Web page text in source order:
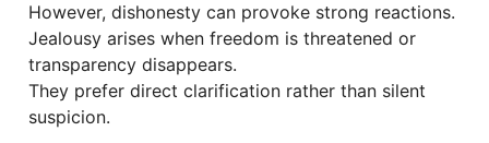
However, dishonesty can provoke strong reactions.
Jealousy arises when freedom is threatened or
transparency disappears.
They prefer direct clarification rather than silent
suspicion.